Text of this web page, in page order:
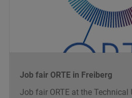
Job fair ORTE in Freiberg
Job fair ORTE at the Technical